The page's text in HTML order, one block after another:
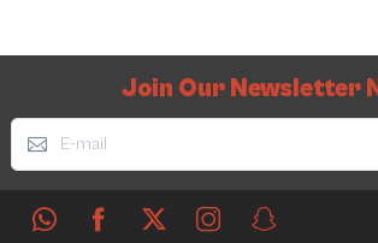
Join Our Newsletter